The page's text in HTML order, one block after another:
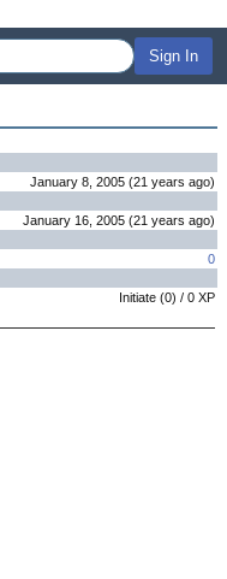
Sign In
January 8, 2005 (21 years ago)
January 16, 2005 (21 years ago)
0
Initiate (0) / 0 XP